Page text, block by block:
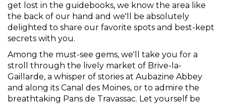
get lost in the guidebooks, we know the area like
the back of our hand and we'll be absolutely
delighted to share our favorite spots and best-kept
secrets with you.
Among the must-see gems, we'll take you for a
stroll through the lively market of Brive-la-
Gaillarde, a whisper of stories at Aubazine Abbey
and along its Canal des Moines, or to admire the
breathtaking Pans de Travassac. Let yourself be